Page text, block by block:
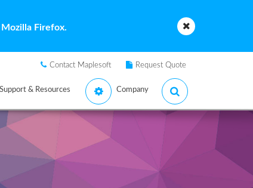
Firefox.
Contact Maplesoft Request Quote
Support & Resources Company